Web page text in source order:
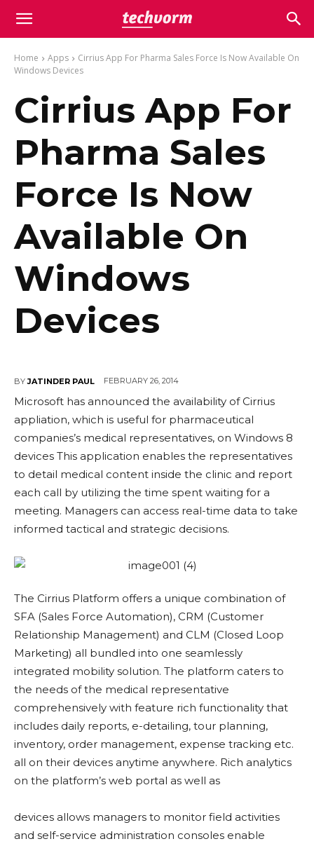
Home Apps
Cirrius App For Pharma Sales Force Is Now Available On
Windows Devices
Cirrius App For
Pharma Sales
Force Is Now
Available On
Windows
Devices
BY JATINDER PAUL FEBRUARY 26, 2014
Microsoft has announced the availability of Cirrius
appliation, which is useful for pharmaceutical
companies’s medical representatives, on Windows 8
devices This application enables the representatives
to detail medical content inside the clinic and report
each call by utilizing the time spent waiting for a
meeting. Managers can access real-time data to take
informed tactical and strategic decisions.
The Cirrius Platform offers a unique combination of
SFA (Sales Force Automation), CRM (Customer
Relationship Management) and CLM (Closed Loop
Marketing) all bundled into one seamlessly
integrated mobility solution. The platform caters to
the needs of the medical representative
comprehensively with feature rich functionality that
includes daily reports, e-detailing, tour planning,
inventory, order management, expense tracking etc.
all on their devices anytime anywhere. Rich analytics
on the platform’s web portal as well as
devices allows managers to monitor field activities
and self-service administration consoles enable